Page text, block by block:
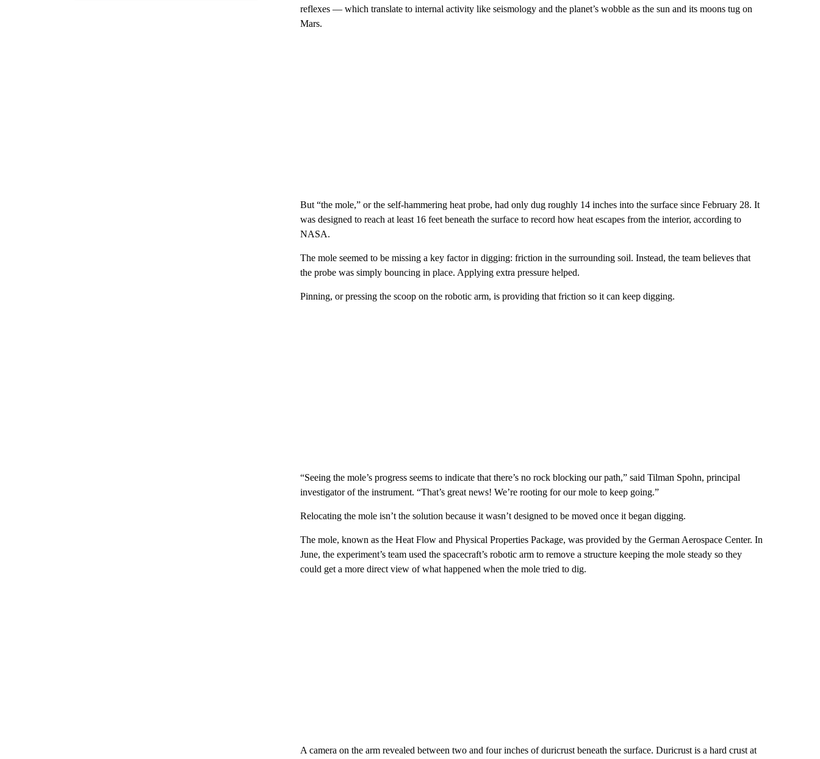
reflexes — which translate to internal activity like seismology and the planet’s wobble as the sun and its moons tug on
Mars.
But “the mole,” or the self-hammering heat probe, had only dug roughly 14 inches into the surface since February 28. It
was designed to reach at least 16 feet beneath the surface to record how heat escapes from the interior, according to
NASA.
The mole seemed to be missing a key factor in digging: friction in the surrounding soil. Instead, the team believes that
the probe was simply bouncing in place. Applying extra pressure helped.
Pinning, or pressing the scoop on the robotic arm, is providing that friction so it can keep digging.
“Seeing the mole’s progress seems to indicate that there’s no rock blocking our path,” said Tilman Spohn, principal
investigator of the instrument. “That’s great news! We’re rooting for our mole to keep going.”
Relocating the mole isn’t the solution because it wasn’t designed to be moved once it began digging.
The mole, known as the Heat Flow and Physical Properties Package, was provided by the German Aerospace Center. In
June, the experiment’s team used the spacecraft’s robotic arm to remove a structure keeping the mole steady so they
could get a more direct view of what happened when the mole tried to dig.
A camera on the arm revealed between two and four inches of duricrust beneath the surface. Duricrust is a hard crust at